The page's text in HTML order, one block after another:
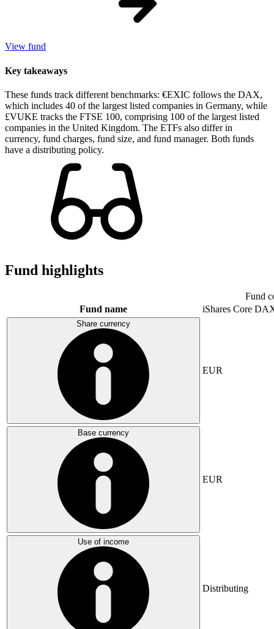
View fund
Key takeaways
These funds track different benchmarks: €EXIC follows the DAX,
which includes 40 of the largest listed companies in Germany, while
£VUKE tracks the FTSE 100, comprising 100 of the largest listed
companies in the United Kingdom. The ETFs also differ in
currency, fund charges, fund size, and fund manager. Both funds
have a distributing policy.
Fund highlights
Fund
Fund name
iShares Core
Share currency
EUR
Base currency
EUR
Use of income
Distributing